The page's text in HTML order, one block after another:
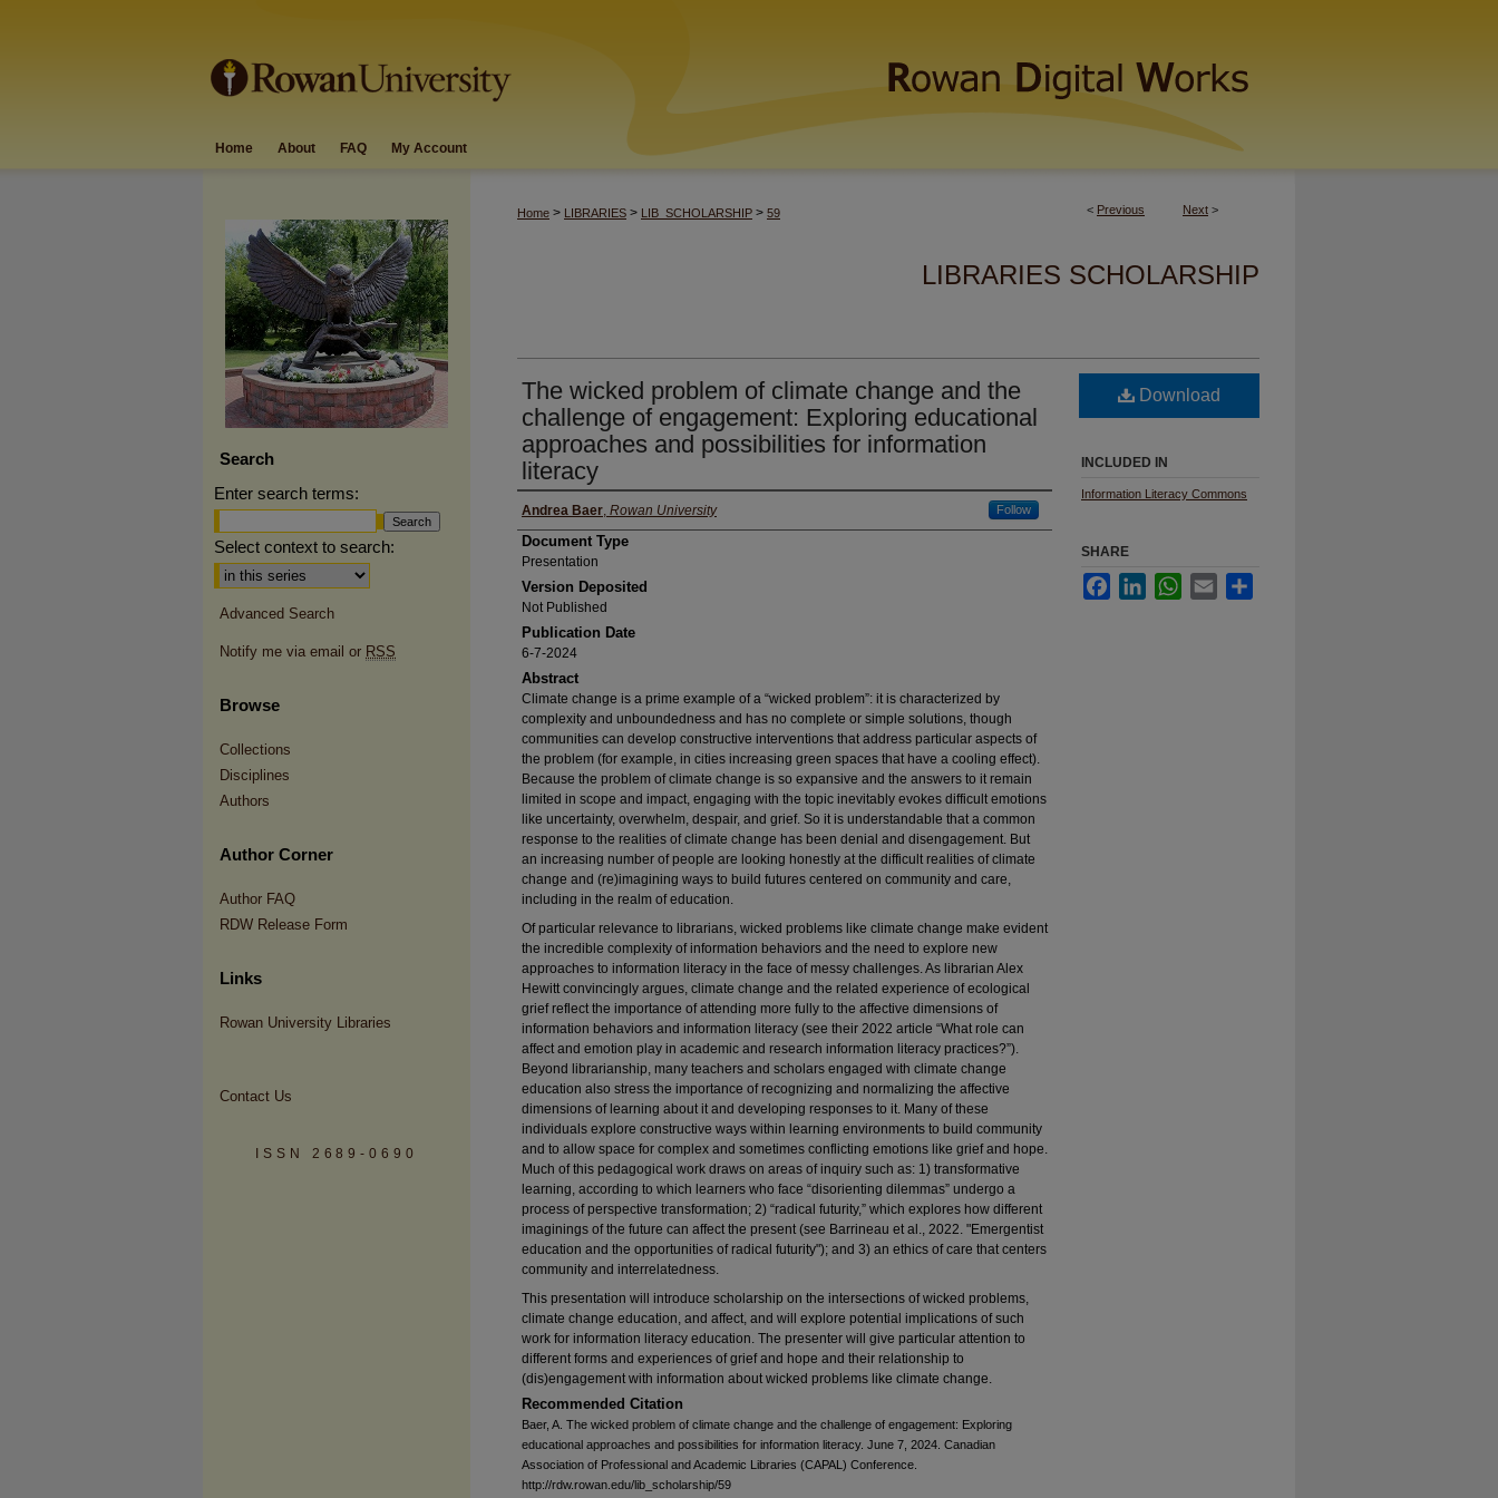
Home About FAQ My Account
< Previous Next >
Home > LIBRARIES > LIB_SCHOLARSHIP > 59
LIBRARIES SCHOLARSHIP
The wicked problem of climate change and the
challenge of engagement: Exploring educational
approaches and possibilities for information
literacy
Authors
Andrea Baer, Rowan University Follow
Document Type
Presentation
Version Deposited
Not Published
Publication Date
6-7-2024
Abstract
Climate change is a prime example of a “wicked problem”: it is characterized by
complexity and unboundedness and has no complete or simple solutions, though
communities can develop constructive interventions that address particular aspects of
the problem (for example, in cities increasing green spaces that have a cooling effect).
Because the problem of climate change is so expansive and the answers to it remain
limited in scope and impact, engaging with the topic inevitably evokes difficult emotions
like uncertainty, overwhelm, despair, and grief. So it is understandable that a common
response to the realities of climate change has been denial and disengagement. But
an increasing number of people are looking honestly at the difficult realities of climate
change and (re)imagining ways to build futures centered on community and care,
including in the realm of education.
Of particular relevance to librarians, wicked problems like climate change make evident
the incredible complexity of information behaviors and the need to explore new
approaches to information literacy in the face of messy challenges. As librarian Alex
Hewitt convincingly argues, climate change and the related experience of ecological
grief reflect the importance of attending more fully to the affective dimensions of
information behaviors and information literacy (see their 2022 article “What role can
affect and emotion play in academic and research information literacy practices?”).
Beyond librarianship, many teachers and scholars engaged with climate change
education also stress the importance of recognizing and normalizing the affective
dimensions of learning about it and developing responses to it. Many of these
individuals explore constructive ways within learning environments to build community
and to allow space for complex and sometimes conflicting emotions like grief and hope.
Much of this pedagogical work draws on areas of inquiry such as: 1) transformative
learning, according to which learners who face “disorienting dilemmas” undergo a
process of perspective transformation; 2) “radical futurity,” which explores how different
imaginings of the future can affect the present (see Barrineau et al., 2022. "Emergentist
education and the opportunities of radical futurity"); and 3) an ethics of care that centers
community and interrelatedness.
This presentation will introduce scholarship on the intersections of wicked problems,
climate change education, and affect, and will explore potential implications of such
work for information literacy education. The presenter will give particular attention to
different forms and experiences of grief and hope and their relationship to
(dis)engagement with information about wicked problems like climate change.
Recommended Citation
Baer, A. The wicked problem of climate change and the challenge of engagement: Exploring
educational approaches and possibilities for information literacy. June 7, 2024. Canadian
Association of Professional and Academic Libraries (CAPAL) Conference.
http://rdw.rowan.edu/lib_scholarship/59
Download
INCLUDED IN
Information Literacy Commons
SHARE
FacebookLinkedInWhatsApp
Email
Search
Enter search terms:
Select context to search:
Advanced Search
Notify me via email or RSS
Browse
Collections
Disciplines
Authors
Author Corner
Author FAQ
RDW Release Form
Links
Rowan University Libraries
Contact Us
ISSN 2689-0690